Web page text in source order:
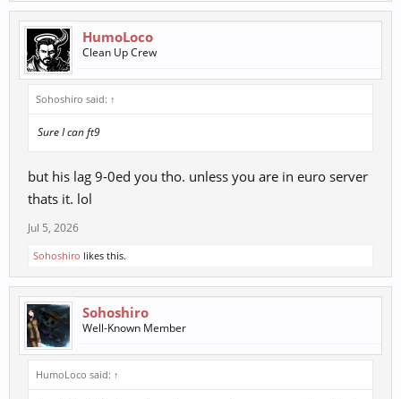
HumoLoco
Clean Up Crew
Sohoshiro said: ↑
Sure I can ft9
but his lag 9-0ed you tho. unless you are in euro server
thats it. lol
Jul 5, 2026
Sohoshiro likes this.
Sohoshiro
Well-Known Member
HumoLoco said: ↑